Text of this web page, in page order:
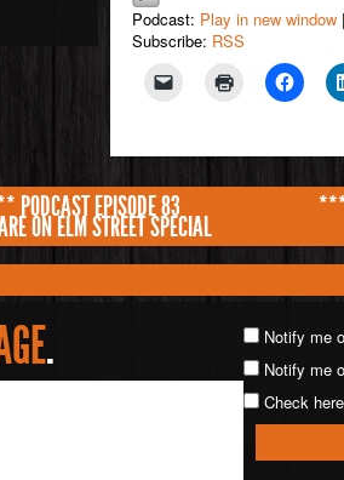
Podcast: Play in new window
Subscribe: RSS
PODCAST EPISODE 83
ON ELM STREET SPECIAL
.
Notify me
Notify me
Check